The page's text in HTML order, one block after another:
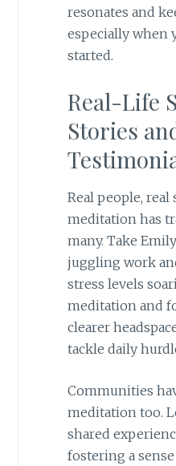
resonates and
especially when
started.
Real-Life
Stories
Real people,
meditation has
many. Take
juggling work
stress levels
meditation and
clearer
tackle daily
Communities
meditation too.
shared
fostering a